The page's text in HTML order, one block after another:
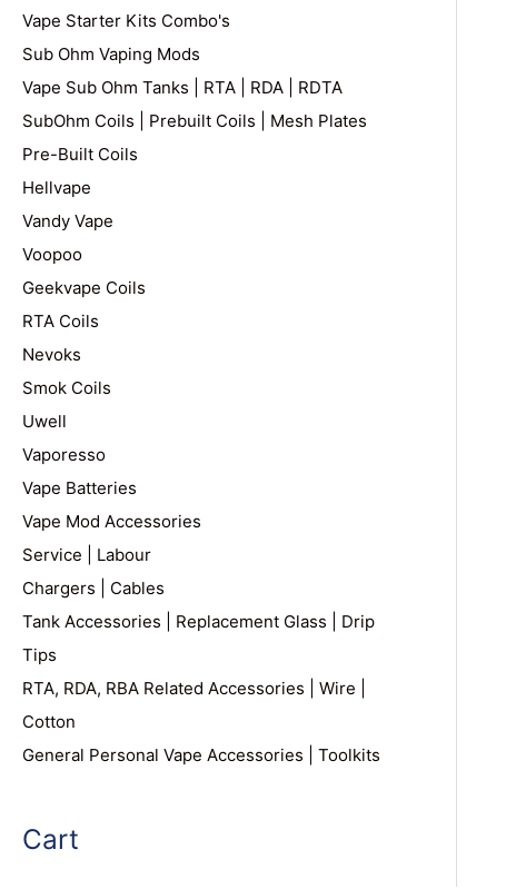
Vape Starter Kits Combo's
Sub Ohm Vaping Mods
Vape Sub Ohm Tanks | RTA | RDA | RDTA
SubOhm Coils | Prebuilt Coils | Mesh Plates
Pre-Built Coils
Hellvape
Vandy Vape
Voopoo
Geekvape Coils
RTA Coils
Nevoks
Smok Coils
Uwell
Vaporesso
Vape Batteries
Vape Mod Accessories
Service | Labour
Chargers | Cables
Tank Accessories | Replacement Glass | Drip
Tips
RTA, RDA, RBA Related Accessories | Wire |
Cotton
General Personal Vape Accessories | Toolkits
Cart